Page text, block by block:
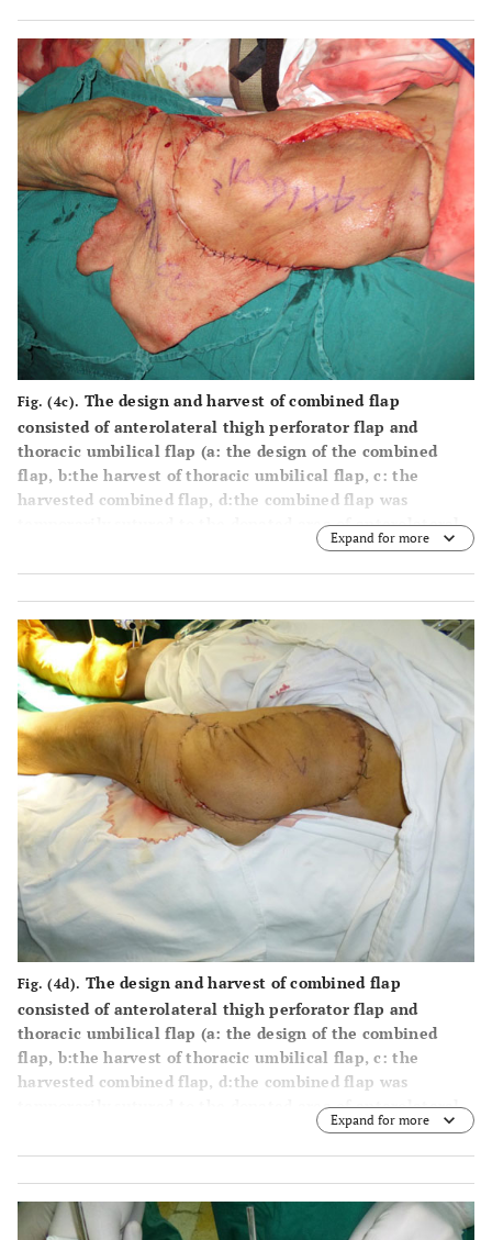
Fig. (4c). The design and harvest of combined flap
consisted of anterolateral thigh perforator flap and
thoracic umbilical flap (a: the design of the combined
flap, b:the harvest of thoracic umbilical flap,c: the
harvested combined flap, d:the combined flap was
temporarily sutured to the donated area of anterolateral
Expand for more
Fig. (4d). The design and harvest of combined flap
consisted of anterolateral thigh perforator flap and
thoracic umbilical flap (a: the design of the combined
flap, b:the harvest of thoracic umbilical flap,c: the
harvested combined flap, d:the combined flap was
temporarily sutured to the donated area of anterolateral
Expand for more